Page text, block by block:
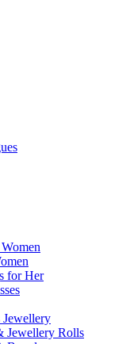
for Her
Jewellery
Jewellery Rolls